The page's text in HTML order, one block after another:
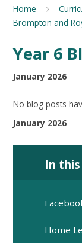
Home
Brompton and
Year 6
January 2026
No blog posts
January 2026
In
Home